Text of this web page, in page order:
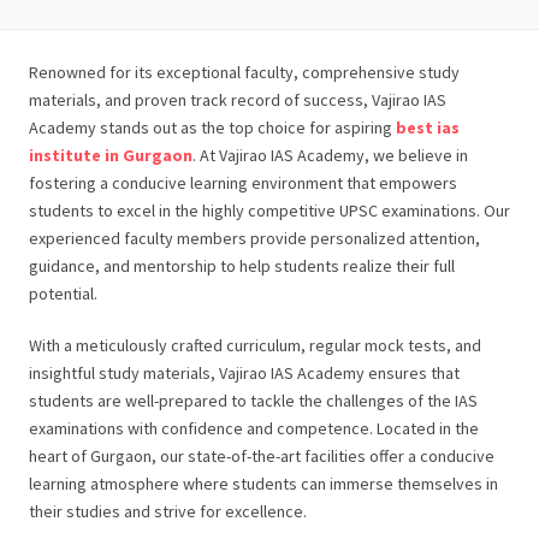
Renowned for its exceptional faculty, comprehensive study
materials, and proven track record of success, Vajirao IAS
Academy stands out as the top choice for aspiring best ias
institute in Gurgaon. At Vajirao IAS Academy, we believe in
fostering a conducive learning environment that empowers
students to excel in the highly competitive UPSC examinations. Our
experienced faculty members provide personalized attention,
guidance, and mentorship to help students realize their full
potential.
With a meticulously crafted curriculum, regular mock tests, and
insightful study materials, Vajirao IAS Academy ensures that
students are well-prepared to tackle the challenges of the IAS
examinations with confidence and competence. Located in the
heart of Gurgaon, our state-of-the-art facilities offer a conducive
learning atmosphere where students can immerse themselves in
their studies and strive for excellence.